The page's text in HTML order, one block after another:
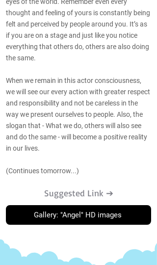
thought and feeling of yours is constantly being
felt and perceived by people around you. It’s as
if you are on a stage and just like you notice
everything that others do, others are also doing
the same.
When we remain in this actor consciousness,
we will see our every action with greater respect
and responsibility and not be careless in the
way we present ourselves to people. Also, the
slogan that - What we do, others will also see
and do the same - will become a positive reality
in our lives.
(Continues tomorrow...)
Suggested Link ➔
Gallery: "Angel" HD images